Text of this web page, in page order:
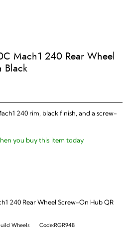
240 rim, black finish, and a screw-
Mach1 240 Rear Wheel
Black
you buy this item today
240 Rear Wheel Screw-On Hub QR
Wheels Code:RGR948